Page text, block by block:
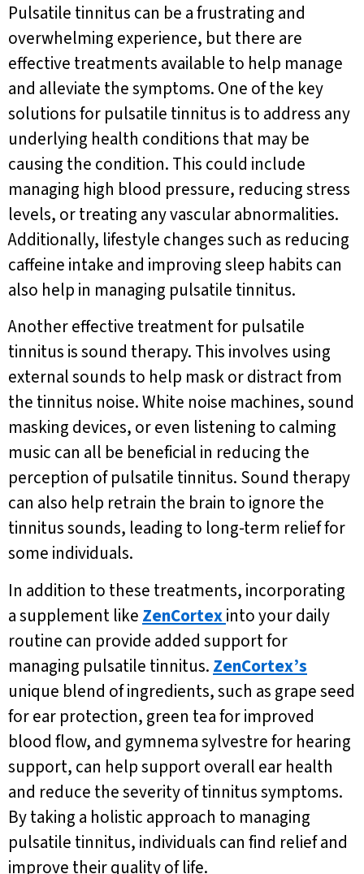
Pulsatile tinnitus can be a frustrating and
overwhelming experience, but there are
effective treatments available to help manage
and alleviate the symptoms. One of the key
solutions for pulsatile tinnitus is to address any
underlying health conditions that may be
causing the condition. This could include
managing high blood pressure, reducing stress
levels, or treating any vascular abnormalities.
Additionally, lifestyle changes such as reducing
caffeine intake and improving sleep habits can
also help in managing pulsatile tinnitus.
Another effective treatment for pulsatile
tinnitus is sound therapy. This involves using
external sounds to help mask or distract from
the tinnitus noise. White noise machines, sound
masking devices, or even listening to calming
music can all be beneficial in reducing the
perception of pulsatile tinnitus. Sound therapy
can also help retrain the brain to ignore the
tinnitus sounds, leading to long-term relief for
some individuals.
In addition to these treatments, incorporating
a supplement like ZenCortexinto your daily
routine can provide added support for
managing pulsatile tinnitus. ZenCortex’s
unique blend of ingredients, such as grape seed
for ear protection, green tea for improved
blood flow, and gymnema sylvestre for hearing
support, can help support overall ear health
and reduce the severity of tinnitus symptoms.
By taking a holistic approach to managing
pulsatile tinnitus, individuals can find relief and
improve their quality of life.